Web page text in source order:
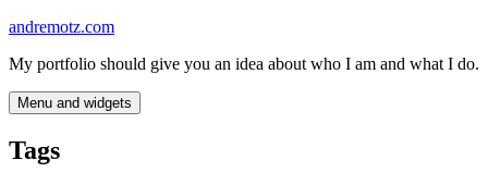
Skip
content
andremotz.com
My portfolio should give you an idea about who I am and what I do.
Menu and widgets
Tags